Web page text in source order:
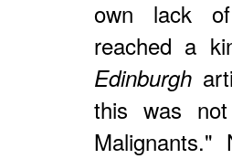
own lack of
reached a
Edinburgh
this was